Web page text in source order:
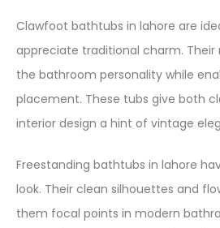
Clawfoot bathtubs in lahore are
appreciate traditional charm. Their
the bathroom personality while
placement. These tubs give both
interior design a hint of vintage
Freestanding bathtubs in lahore
look. Their clean silhouettes and
them focal points in modern